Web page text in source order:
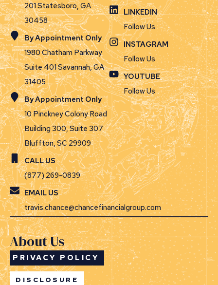
About Us
PRIVACY POLICY
DISCLOSURE
201 Statesboro, GA
30458
By Appointment Only
1980 Chatham Parkway
Suite 401 Savannah, GA
31405
By Appointment Only
10 Pinckney Colony Road
Building 300, Suite 307
Bluffton, SC 29909
CALL US
(877) 269-0839
EMAIL US
travis.chance@chancefinancialgroup.com
LINKEDIN
Follow Us
INSTAGRAM
Follow Us
YOUTUBE
Follow Us